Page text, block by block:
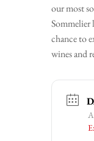
our most
Sommelier
chance to
wines and